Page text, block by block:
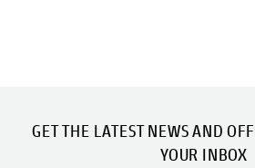
GET THE LATEST NEWS AND
YOUR INBOX